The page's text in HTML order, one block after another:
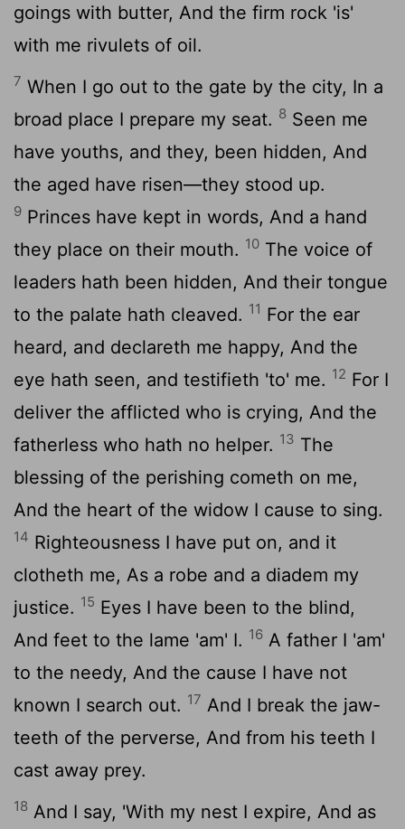
goings with butter, And the firm rock 'is'
with me rivulets of oil.
7 When I go out to the gate by the city, In a
broad place I prepare my seat. 8 Seen me
have youths, and they, been hidden, And
the aged have risen—they stood up.
9 Princes have kept in words, And a hand
they place on their mouth. 10 The voice of
leaders hath been hidden, And their tongue
to the palate hath cleaved. 11 For the ear
heard, and declareth me happy, And the
eye hath seen, and testifieth 'to' me. 12 For I
deliver the afflicted who is crying, And the
fatherless who hath no helper. 13 The
blessing of the perishing cometh on me,
And the heart of the widow I cause to sing.
14 Righteousness I have put on, and it
clotheth me, As a robe and a diadem my
justice. 15 Eyes I have been to the blind,
And feet to the lame 'am' I. 16 A father I 'am'
to the needy, And the cause I have not
known I search out. 17 And I break the jaw-
teeth of the perverse, And from his teeth I
cast away prey.
18 And I say, 'With my nest I expire, And as